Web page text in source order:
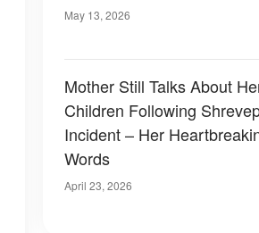
May 13, 2026
Mother Still Talks About
Children Following
Incident – Her
Words
April 23, 2026